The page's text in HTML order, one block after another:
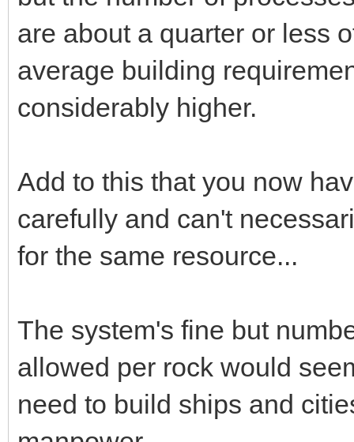
are about a quarter or less
average building
considerably higher.
Add to this that you now
carefully and can't
for the same resource...
The system's fine but
allowed per rock would
need to build ships and